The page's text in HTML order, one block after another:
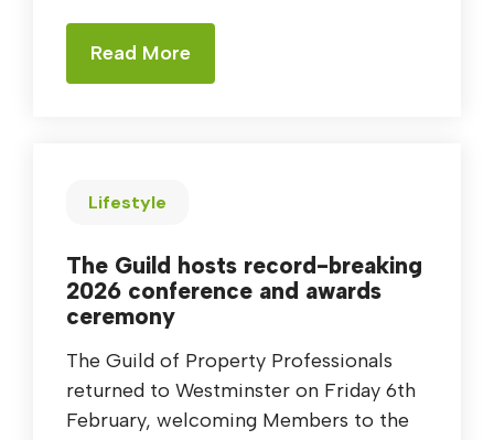
Read More
Lifestyle
The Guild hosts record-breaking
2026 conference and awards
ceremony
The Guild of Property Professionals
returned to Westminster on Friday 6th
February, welcoming Members to the